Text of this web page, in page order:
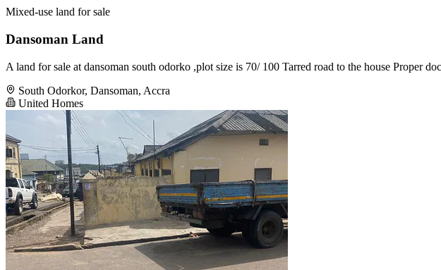
Mixed-use land for sale
Dansoman Land
A land for sale at dansoman south odorko ,plot size is 70/ 100 Tarred road to the house Proper
South Odorkor, Dansoman, Accra
United Homes